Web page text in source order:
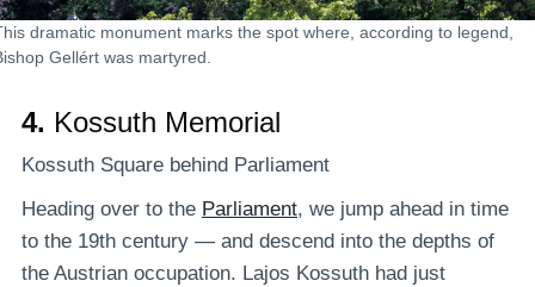
dramatic monument marks the spot where, according to legend,
Gellért was martyred.
4. Kossuth Memorial
Kossuth Square behind Parliament
Heading over to the Parliament, we jump ahead in time
to the 19th century — and descend into the depths of
the Austrian occupation. Lajos Kossuth had just